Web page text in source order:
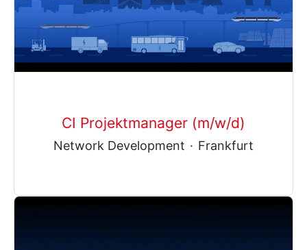
CI Projektmanager (m/w/d)
Network Development · Frankfurt